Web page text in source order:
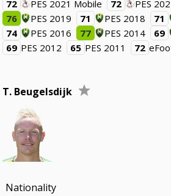
72 PES 2021 Mobile 72 PES
76
PES 2019 71 PES 2018 71
74
PES 2016 77 PES 2014 69
69 PES 2012 65 PES 2011 72
T. Beugelsdijk
Nationality